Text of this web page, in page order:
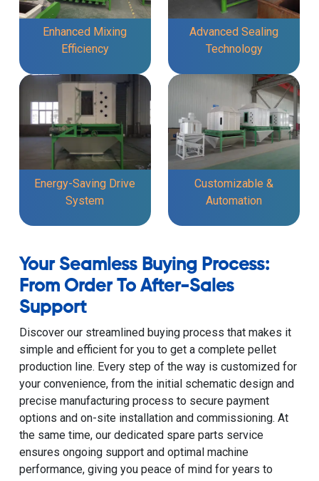
Enhanced Mixing
Efficiency
Advanced Sealing
Technology
Energy-Saving Drive
System
Customizable &
Automation
Your Seamless Buying Process:
From Order To After-Sales
Support
Discover our streamlined buying process that makes it
simple and efficient for you to get a complete pellet
production line. Every step of the way is customized for
your convenience, from the initial schematic design and
precise manufacturing process to secure payment
options and on-site installation and commissioning. At
the same time, our dedicated spare parts service
ensures ongoing support and optimal machine
performance, giving you peace of mind for years to